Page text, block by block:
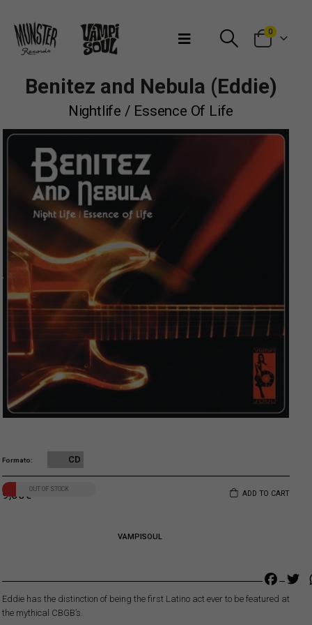
0
Benitez and Nebula (Eddie)
Nightlife / Essence Of Life
Formato CD
OUT OF STOCK ADD TO CART
9,00 €
VAMPISOUL
Eddie has the distinction of being the first Latino act ever to be featured at
the mythical CBGB’s.